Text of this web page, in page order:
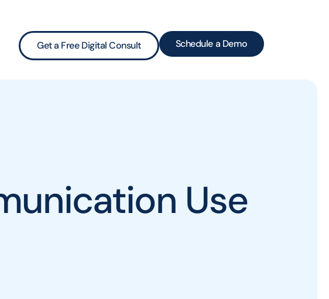
Get a Free Digital Consult Schedule a Demo
Use